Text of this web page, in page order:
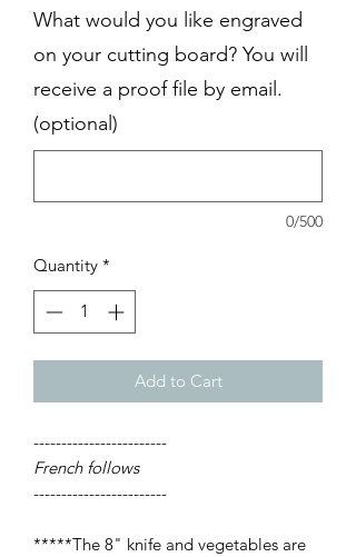
What would you like engraved
on your cutting board? You will
receive a proof file by email.
(optional)
0/500
Quantity *
Add to Cart
------------------------
French follows
------------------------
*****The 8" knife and vegetables are